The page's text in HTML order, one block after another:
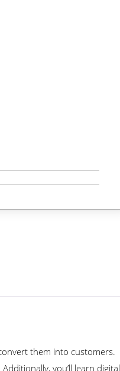
them into customers.
you’ll learn digital